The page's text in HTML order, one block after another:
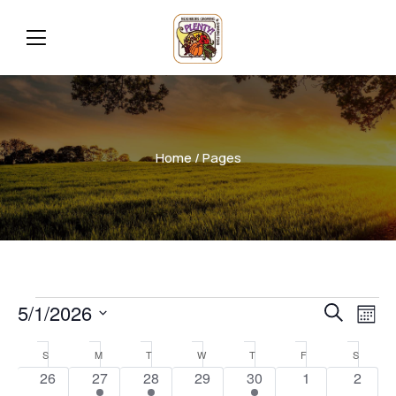
Home/ Pages
Search
5/1/2026
Select
date.
Calendar
S M T W T F S
0
26
1
27
1
28
0
29
1
30
0
1
0
2